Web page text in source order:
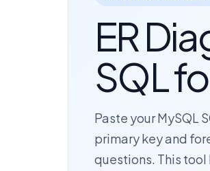
ER
SQL
Paste your MySQL
primary key and
questions. This